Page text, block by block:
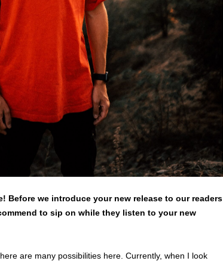
Before we introduce your new release to our readers
to sip on while they listen to your new
are many possibilities here. Currently, when I look